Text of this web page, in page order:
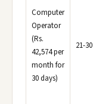
Computer
Operator
(Rs.
42,574 per
month for
30 days)
21-30